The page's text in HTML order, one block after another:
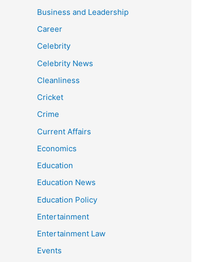
Business and Leadership
Career
Celebrity
Celebrity News
Cleanliness
Cricket
Crime
Current Affairs
Economics
Education
Education News
Education Policy
Entertainment
Entertainment Law
Events